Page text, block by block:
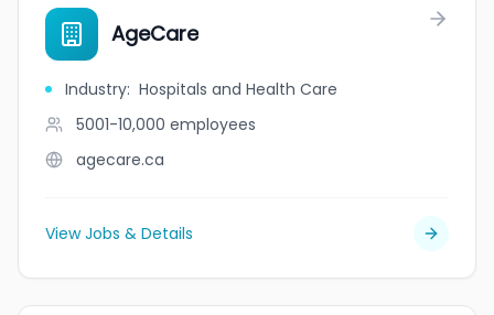
AgeCare
Industry: Hospitals and Health Care
5001-10,000 employees
agecare.ca
View Jobs & Details